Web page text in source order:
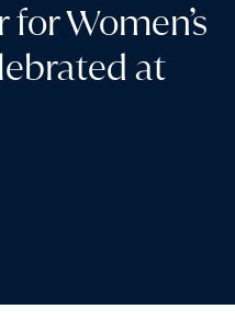
for Women’s
at